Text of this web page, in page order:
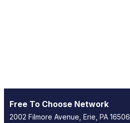
Free To Choose Network
2002 Filmore Avenue, Erie, PA 16506